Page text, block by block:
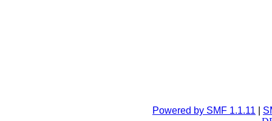
Powered by SMF 1.1.11